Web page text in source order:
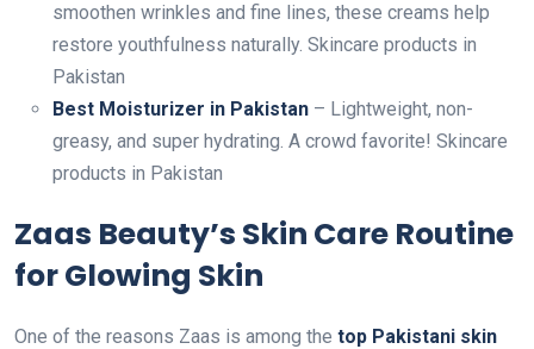
smoothen wrinkles and fine lines, these creams help
restore youthfulness naturally. Skincare products in
Pakistan
Best Moisturizer in Pakistan – Lightweight, non-
greasy, and super hydrating. A crowd favorite! Skincare
products in Pakistan
Zaas Beauty’s Skin Care Routine
for Glowing Skin
One of the reasons Zaas is among the top Pakistani skin